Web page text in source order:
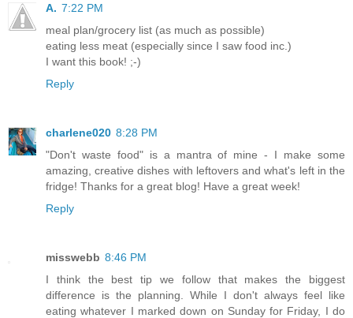
A. 7:22 PM
meal plan/grocery list (as much as possible)
eating less meat (especially since I saw food inc.)
I want this book! ;-)
Reply
charlene020 8:28 PM
"Don't waste food" is a mantra of mine - I make some
amazing, creative dishes with leftovers and what's left in the
fridge! Thanks for a great blog! Have a great week!
Reply
misswebb 8:46 PM
I think the best tip we follow that makes the biggest
difference is the planning. While I don't always feel like
eating whatever I marked down on Sunday for Friday, I do